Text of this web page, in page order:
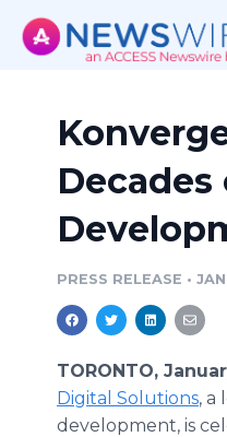
PRESS RELEASE •
TORONTO,
Digital Solutions, a
development, is